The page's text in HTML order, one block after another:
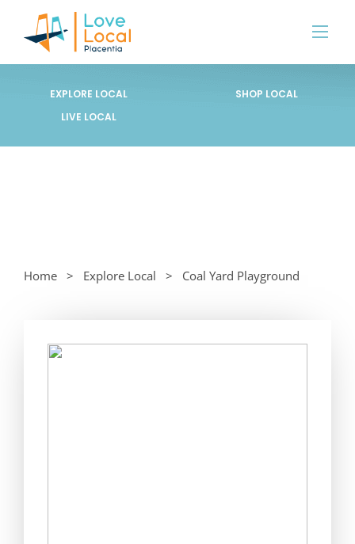
EXPLORE LOCAL
SHOP LOCAL
LIVE LOCAL
Home Explore Local Coal Yard Playground